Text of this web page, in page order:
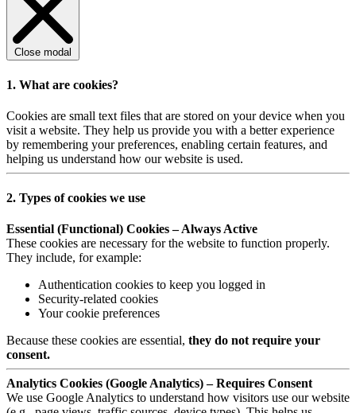
Close modal
1. What are cookies?
Cookies are small text files that are stored on your device when you
visit a website. They help us provide you with a better experience
by remembering your preferences, enabling certain features, and
helping us understand how our website is used.
2. Types of cookies we use
Essential (Functional) Cookies – Always Active
These cookies are necessary for the website to function properly.
They include, for example:
Authentication cookies to keep you logged in
Security-related cookies
Your cookie preferences
Because these cookies are essential, they do not require your
consent.
Analytics Cookies (Google Analytics) – Requires Consent
We use Google Analytics to understand how visitors use our website